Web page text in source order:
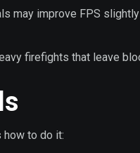
may improve FPS
firefights that leave
how to do it: